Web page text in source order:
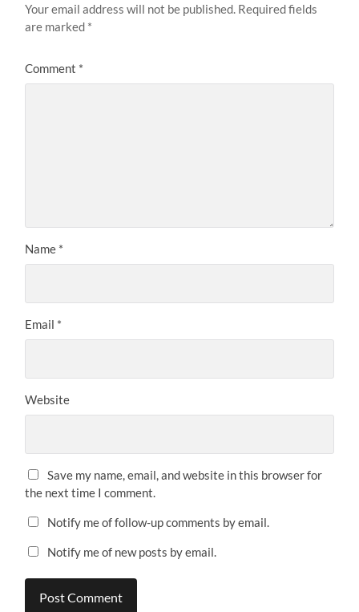
Your email address will not be published. Required fields
are marked *
Comment *
Name *
Email *
Website
Save my name, email, and website in this browser for
the next time I comment.
Notify me of follow-up comments by email.
Notify me of new posts by email.